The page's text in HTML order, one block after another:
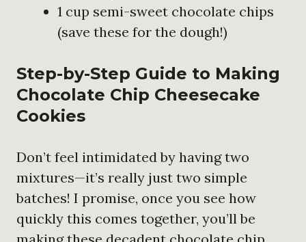
1 cup semi-sweet chocolate chips
(save these for the dough!)
Step-by-Step Guide to Making
Chocolate Chip Cheesecake
Cookies
Don’t feel intimidated by having two
mixtures—it’s really just two simple
batches! I promise, once you see how
quickly this comes together, you’ll be